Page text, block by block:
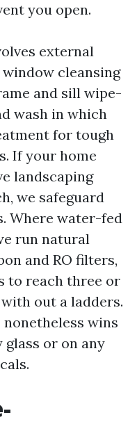
you open.
external
cleansing
and sill wipe-
wash in which
for tough
If your home
landscaping
we safeguard
Where water-fed
run natural
and RO filters,
to reach three or
out a ladders.
wins
glass or on any